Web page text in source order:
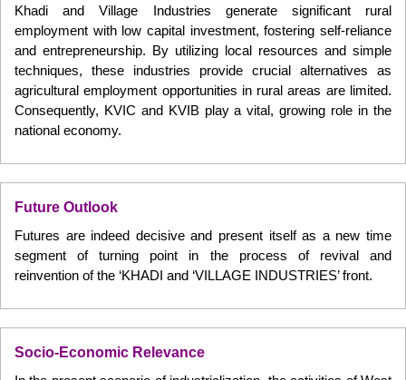
Khadi and Village Industries generate significant rural
employment with low capital investment, fostering self-reliance
and entrepreneurship. By utilizing local resources and simple
techniques, these industries provide crucial alternatives as
agricultural employment opportunities in rural areas are limited.
Consequently, KVIC and KVIB play a vital, growing role in the
national economy.
Future Outlook
Futures are indeed decisive and present itself as a new time
segment of turning point in the process of revival and
reinvention of the ‘KHADI and ‘VILLAGE INDUSTRIES’ front.
Socio-Economic Relevance